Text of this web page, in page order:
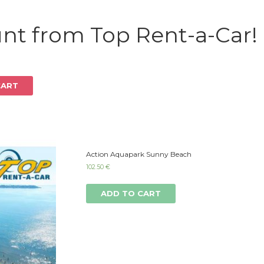
from Top Rent-a-Car!
Action Aquapark Sunny Beach
102.50€
ADD TO CART